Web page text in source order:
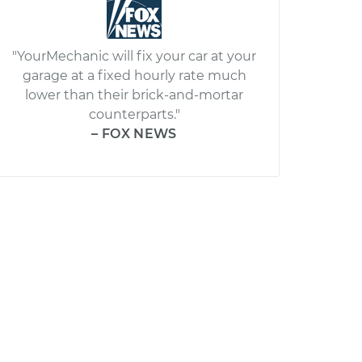
"YourMechanic will fix your car at your
garage at a fixed hourly rate much
lower than their brick-and-mortar
counterparts."
– FOX NEWS